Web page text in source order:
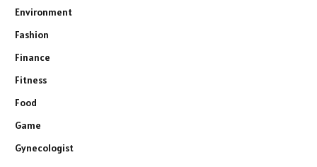
Environment
Fashion
Finance
Fitness
Food
Game
Gynecologist